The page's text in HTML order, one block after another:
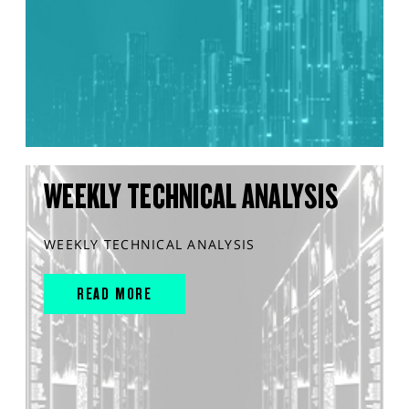
WEEKLY TECHNICAL ANALYSIS
WEEKLY TECHNICAL ANALYSIS
READ MORE